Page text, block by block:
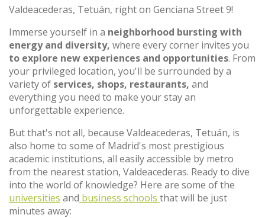
Valdeacederas, Tetuán, right on Genciana Street 9!
Immerse yourself in a neighborhood bursting with
energy and diversity, where every corner invites you
to explore new experiences and opportunities. From
your privileged location, you'll be surrounded by a
variety of services, shops, restaurants, and
everything you need to make your stay an
unforgettable experience.
But that's not all, because Valdeacederas, Tetuán, is
also home to some of Madrid's most prestigious
academic institutions, all easily accessible by metro
from the nearest station, Valdeacederas. Ready to dive
into the world of knowledge? Here are some of the
universities and business schools that will be just
minutes away: